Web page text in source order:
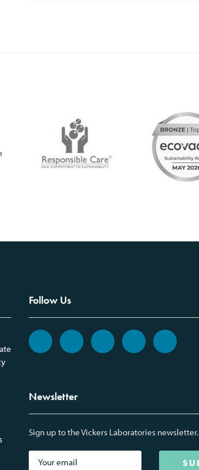
Follow Us
Newsletter
Sign up to the Vickers Laboratories newsletter.